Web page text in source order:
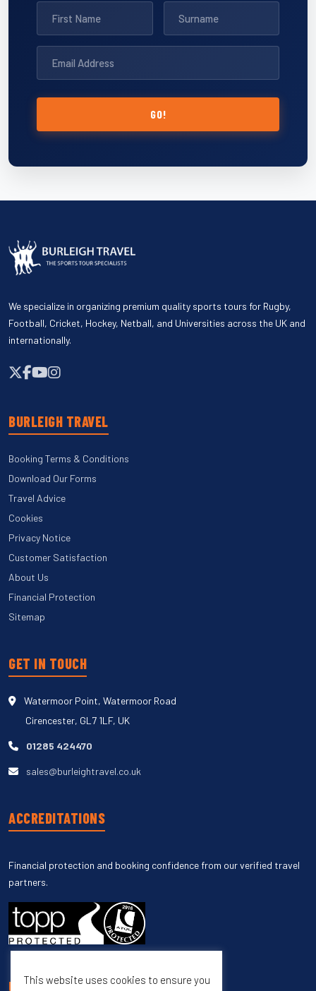
GO!
We specialize in organizing premium quality sports tours for Rugby,
Football, Cricket, Hockey, Netball, and Universities across the UK and
internationally.
BURLEIGH TRAVEL
Booking Terms & Conditions
Download Our Forms
Travel Advice
Cookies
Privacy Notice
Customer Satisfaction
About Us
Financial Protection
Sitemap
GET IN TOUCH
Watermoor Point, Watermoor Road
Cirencester, GL7 1LF, UK
01285 424470
sales@burleightravel.co.uk
ACCREDITATIONS
Financial protection and booking confidence from our verified travel
partners.
UNSUBSCRIBE
This website uses cookies to ensure you